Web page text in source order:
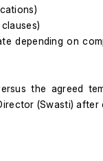
depending on
the agreed
(Swasti)